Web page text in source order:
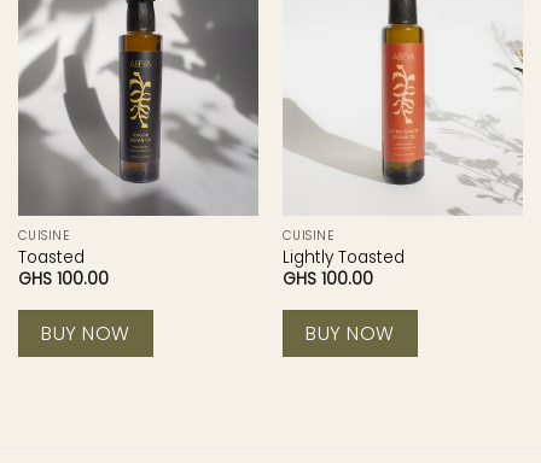
CUISINE
Toasted
GHS 100.00
BUY NOW
CUISINE
Lightly Toasted
GHS 100.00
BUY NOW